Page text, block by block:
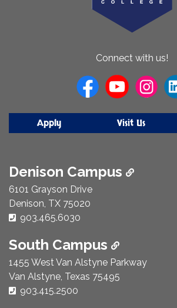
Connect with us!
Apply Visit Us
Denison Campus
6101 Grayson Drive
Denison, TX 75020
Phone Number:
903.465.6030
South Campus
1455 West Van Alstyne Parkway
Van Alstyne, Texas 75495
Phone Number:
903.415.2500